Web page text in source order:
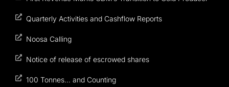
Quarterly Activities and Cashflow Reports
Noosa Calling
Notice of release of escrowed shares
100 Tonnes… and Counting